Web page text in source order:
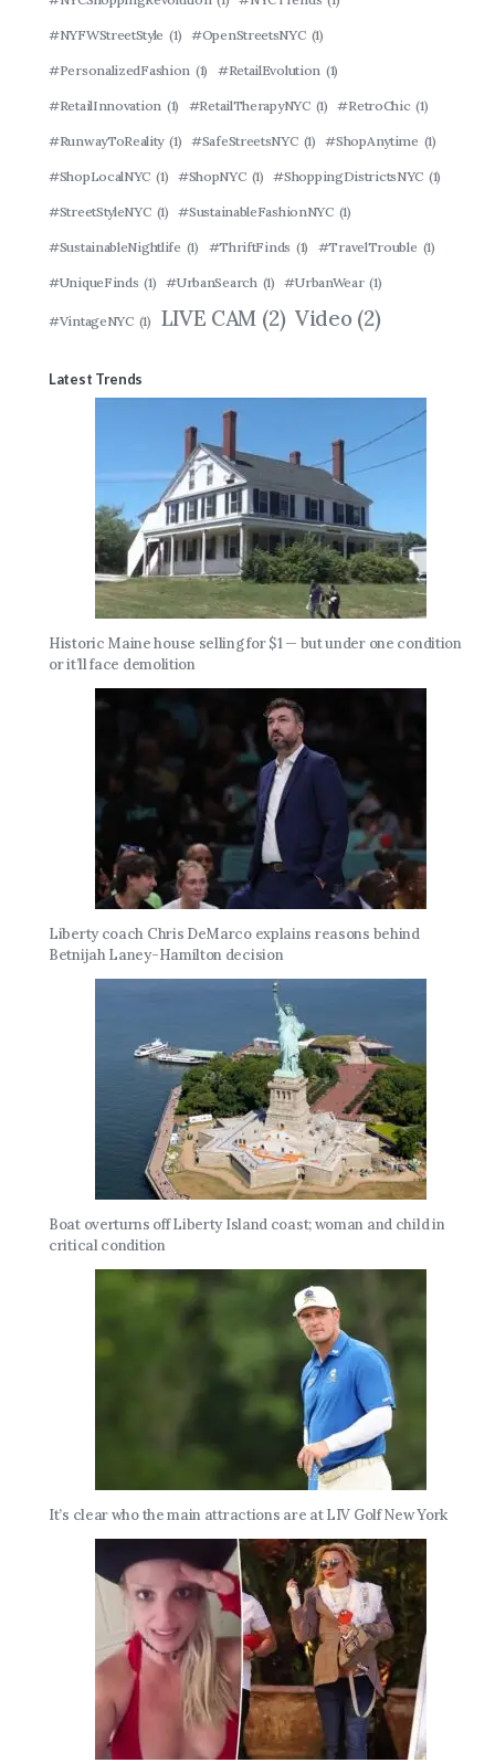
#NYFWStreetStyle (1) #OpenStreetsNYC (1)
#PersonalizedFashion (1) #RetailEvolution (1)
#RetailInnovation (1) #RetailTherapyNYC (1) #RetroChic (1)
#RunwayToReality (1) #SafeStreetsNYC (1) #ShopAnytime (1)
#ShopLocalNYC (1) #ShopNYC (1) #ShoppingDistrictsNYC (1)
#StreetStyleNYC (1) #SustainableFashionNYC (1)
#SustainableNightlife (1) #ThriftFinds (1) #TravelTrouble (1)
#UniqueFinds (1) #UrbanSearch (1) #UrbanWear (1)
#VintageNYC (1) LIVE CAM (2) Video (2)
Latest Trends
Historic Maine house selling for $1 — but under one condition
or it’ll face demolition
Liberty coach Chris DeMarco explains reasons behind
Betnijah Laney-Hamilton decision
Boat overturns off Liberty Island coast; woman and child in
critical condition
It’s clear who the main attractions are at LIV Golf New York